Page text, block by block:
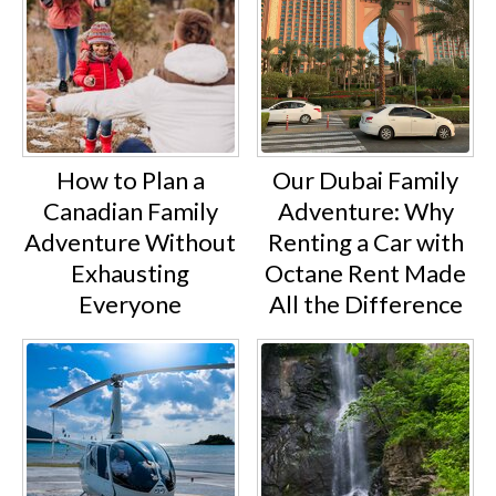
How to Plan a
Canadian Family
Adventure Without
Exhausting
Everyone
Our Dubai Family
Adventure: Why
Renting a Car with
Octane Rent Made
All the Difference